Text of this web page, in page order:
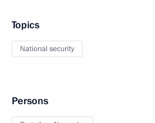
Topics
National security
Persons